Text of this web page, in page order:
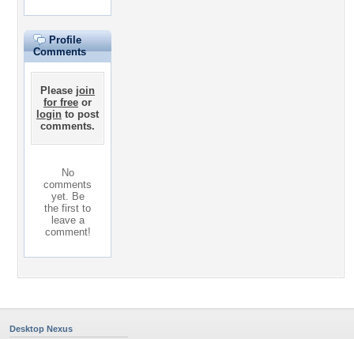
Profile
Comments
Please join
for free or
login to post
comments.
No
comments
yet. Be
the first to
leave a
comment!
Desktop Nexus